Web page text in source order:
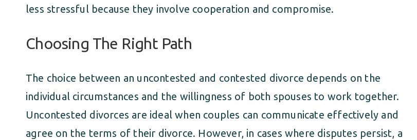
less stressful because they involve cooperation and compromise.
Choosing The Right Path
The choice between an uncontested and contested divorce depends on the
individual circumstances and the willingness of both spouses to work together.
Uncontested divorces are ideal when couples can communicate effectively and
agree on the terms of their divorce. However, in cases where disputes persist, a